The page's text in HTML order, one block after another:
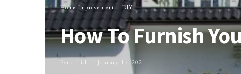
Home Improvement DIY
How To Furnish
Perla Irish January 17, 2021